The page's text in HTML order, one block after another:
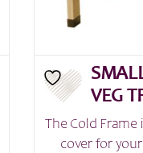
VEG
The Cold Frame
cover for